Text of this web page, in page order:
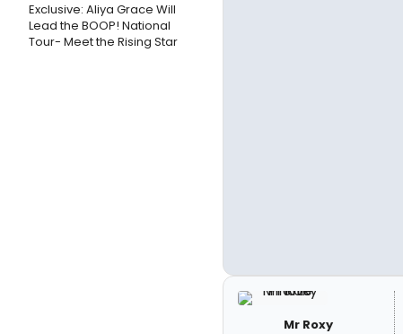
Exclusive: Aliya Grace Will
Lead the BOOP! National
Tour- Meet the Rising Star
Mr Roxy